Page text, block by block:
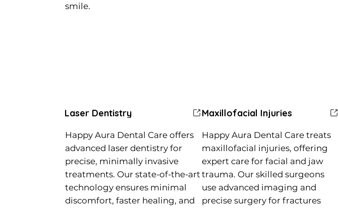
Laser Dentistry
Happy Aura Dental Care offers
advanced laser dentistry for
precise, minimally invasive
treatments. Our state-of-the-art
technology ensures minimal
discomfort, faster healing, and
Maxillofacial Injuries
Happy Aura Dental Care treats
maxillofacial injuries, offering
expert care for facial and jaw
trauma. Our skilled surgeons
use advanced imaging and
precise surgery for fractures
smile.